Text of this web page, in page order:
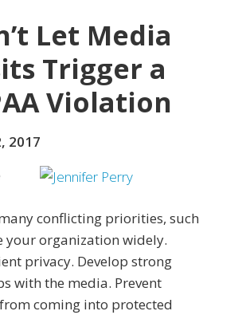
Let Media
Trigger a
Violation
2017
conflicting priorities, such
your organization widely.
privacy. Develop strong
with the media. Prevent
coming into protected